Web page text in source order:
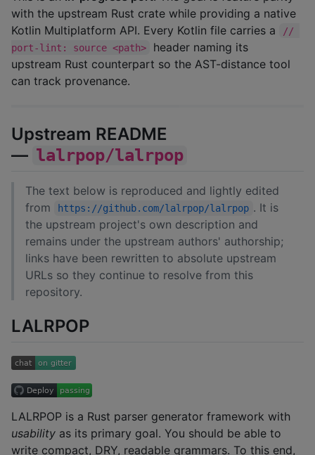
with the upstream Rust crate while providing a native
Kotlin Multiplatform API. Every Kotlin file carries a
//
port-lint: source <path>
header naming its
upstream Rust counterpart so the AST-distance tool
can track provenance.
Upstream README
— lalrpop/lalrpop
The text below is reproduced and lightly edited
from
https://github.com/lalrpop/lalrpop . It is
the upstream project's own description and
remains under the upstream authors' authorship;
links have been rewritten to absolute upstream
URLs so they continue to resolve from this
repository.
LALRPOP
LALRPOP is a Rust parser generator framework with
usability as its primary goal. You should be able to
write compact, DRY, readable grammars. To this end,